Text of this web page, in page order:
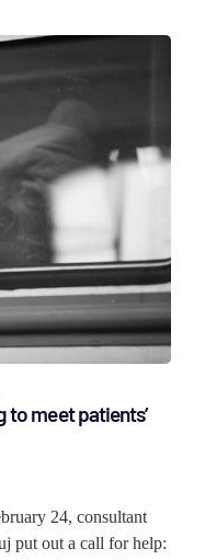
to meet patients’
24, consultant
put out a call for help: